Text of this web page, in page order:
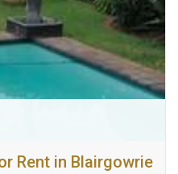
Rent in Blairgowrie